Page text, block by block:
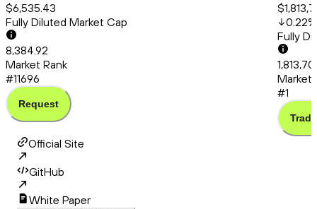
$6,535.43
Fully Diluted Market Cap
8,384.92
Market Rank
#11696
Request
0.22%
Fully
Market
#1
Trade
Official Site
GitHub
White Paper